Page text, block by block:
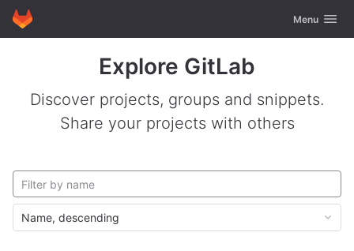
Skip to content
GitLab Toggle
Menu
Explore GitLab
Discover projects, groups and snippets.
Share your projects with others
Name, descending